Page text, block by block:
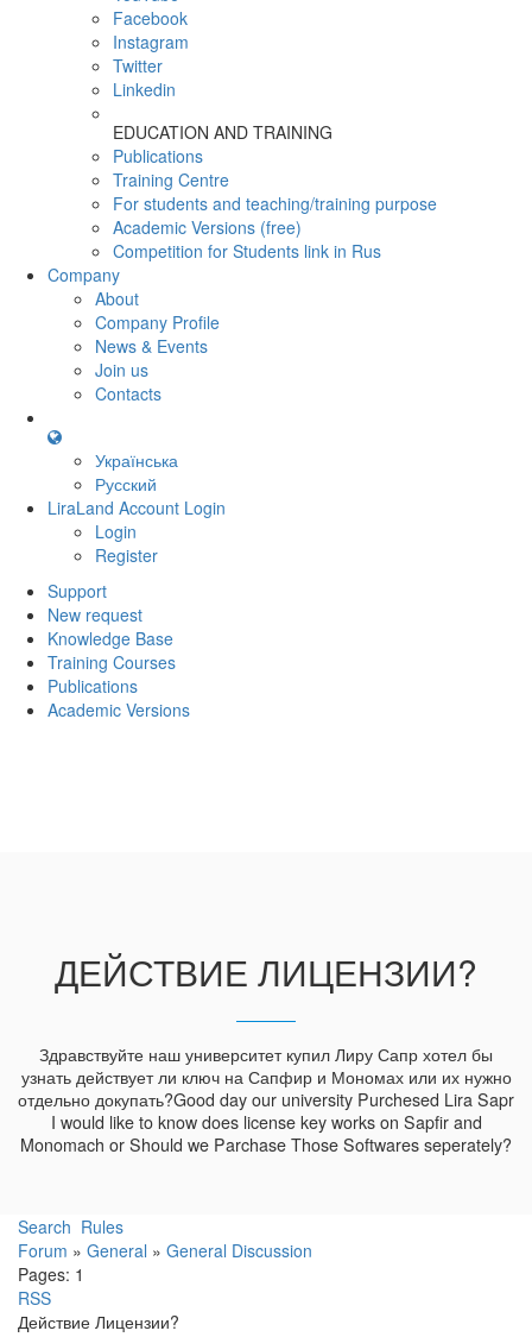
Facebook
Instagram
Twitter
Linkedin
EDUCATION AND TRAINING
Publications
Training Centre
For students and teaching/training purpose
Academic Versions (free)
Competition for Students link in Rus
Company
About
Company Profile
News & Events
Join us
Contacts
Українська
Русский
LiraLand Account Login
Login
Register
Support
New request
Knowledge Base
Training Courses
Publications
Academic Versions
ДЕЙСТВИЕ ЛИЦЕНЗИИ?
Здравствуйте наш университет купил Лиру Сапр хотел бы
узнать действует ли ключ на Сапфир и Мономах или их нужно
отдельно докупать?Good day our university Purchesed Lira Sapr
I would like to know does license key works on Sapfir and
Monomach or Should we Parchase Those Softwares seperately?
Search Rules
Forum » General » General Discussion
Pages: 1
RSS
Действие Лицензии?